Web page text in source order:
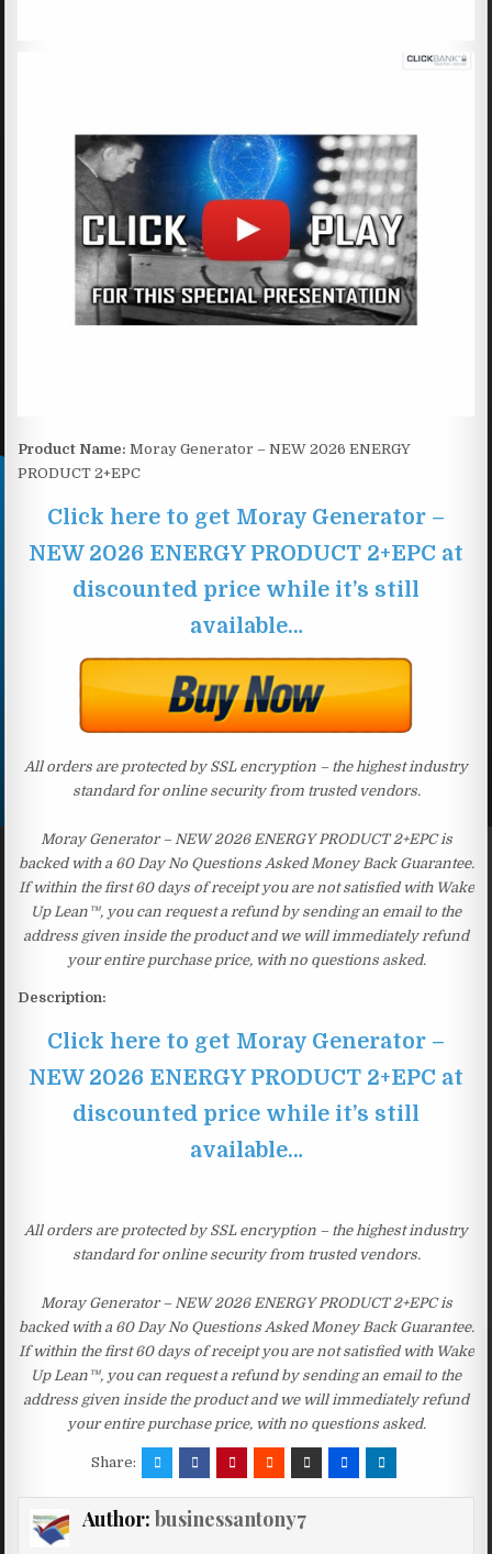
Product Name: Moray Generator – NEW 2026 ENERGY
PRODUCT 2+EPC
Click here to get Moray Generator –
NEW 2026 ENERGY PRODUCT 2+EPC at
discounted price while it’s still
available…
All orders are protected by SSL encryption – the highest industry
standard for online security from trusted vendors.
Moray Generator – NEW 2026 ENERGY PRODUCT 2+EPC is
backed with a 60 Day No Questions Asked Money Back Guarantee.
If within the first 60 days of receipt you are not satisfied with Wake
Up Lean™, you can request a refund by sending an email to the
address given inside the product and we will immediately refund
your entire purchase price, with no questions asked.
Description:
Click here to get Moray Generator –
NEW 2026 ENERGY PRODUCT 2+EPC at
discounted price while it’s still
available…
All orders are protected by SSL encryption – the highest industry
standard for online security from trusted vendors.
Moray Generator – NEW 2026 ENERGY PRODUCT 2+EPC is
backed with a 60 Day No Questions Asked Money Back Guarantee.
If within the first 60 days of receipt you are not satisfied with Wake
Up Lean™, you can request a refund by sending an email to the
address given inside the product and we will immediately refund
your entire purchase price, with no questions asked.
Share:
Author: businessantony7